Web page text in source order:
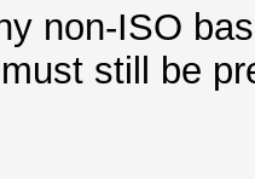
non-ISO
still be